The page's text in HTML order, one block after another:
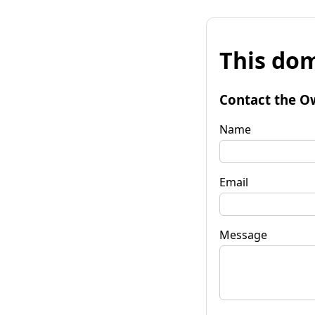
This
Contact the
Name
Email
Message